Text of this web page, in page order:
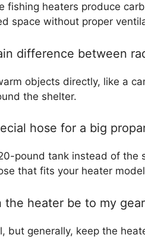
fishing heaters produce
space without proper
difference between
objects directly, like a
the shelter.
hose for a big
pound tank instead of the
that fits your heater
the heater be to my
but generally, keep the